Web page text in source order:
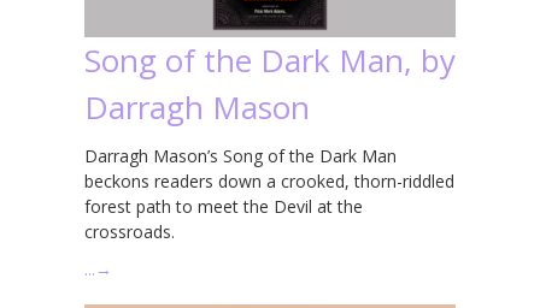
Song of the Dark Man, by
Darragh Mason
Darragh Mason’s Song of the Dark Man
beckons readers down a crooked, thorn-riddled
forest path to meet the Devil at the
crossroads.
… →